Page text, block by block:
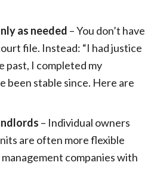
as needed – You don’t have
file. Instead: “I had justice
past, I completed my
been stable since. Here are
– Individual owners
are often more flexible
companies with